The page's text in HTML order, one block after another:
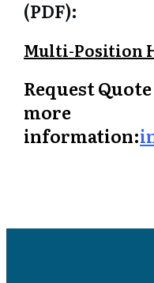
(PDF):
Multi-Position
Request
more
information: